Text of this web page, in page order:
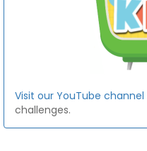
Visit our YouTube channel
challenges.